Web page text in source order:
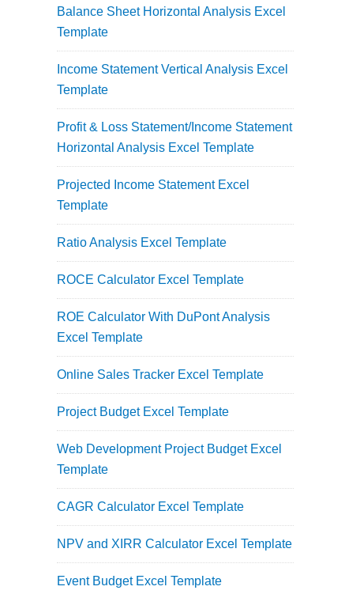
Balance Sheet Horizontal Analysis Excel
Template
Income Statement Vertical Analysis Excel
Template
Profit & Loss Statement/Income Statement
Horizontal Analysis Excel Template
Projected Income Statement Excel
Template
Ratio Analysis Excel Template
ROCE Calculator Excel Template
ROE Calculator With DuPont Analysis
Excel Template
Online Sales Tracker Excel Template
Project Budget Excel Template
Web Development Project Budget Excel
Template
CAGR Calculator Excel Template
NPV and XIRR Calculator Excel Template
Event Budget Excel Template